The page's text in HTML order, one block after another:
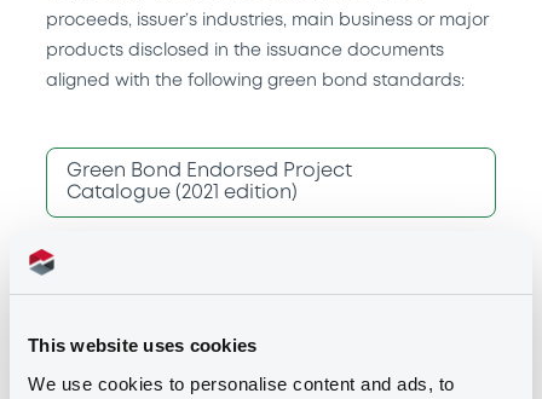
This website uses cookies
We use cookies to personalise content and ads, to
proceeds, issuer’s industries, main business or major
products disclosed in the issuance documents
aligned with the following green bond standards:
Green Bond Endorsed Project
Catalogue (2021 edition)
Climate Bonds Initiative's Climate